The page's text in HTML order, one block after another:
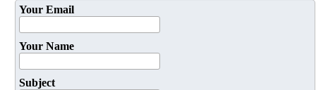
Your Email
Your Name
Subject